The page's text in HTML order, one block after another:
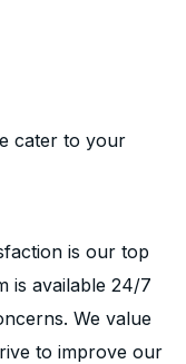
cater to your
is our top
is available 24/7
We value
to improve our